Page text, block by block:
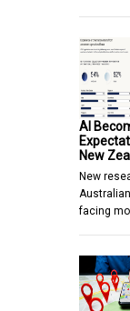
AI
New
New
facing